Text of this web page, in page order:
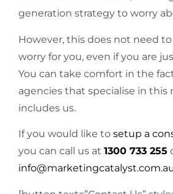
generation strategy to worry
However, this does not need
worry for you, even if you are
You can take comfort in the
agencies that specialise in this
includes us.
If you would like to setup a
you can call us at 1300 733 255